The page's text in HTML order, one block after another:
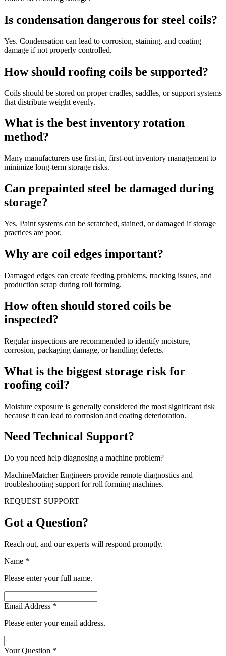
Is condensation dangerous for steel coils?
Yes. Condensation can lead to corrosion, staining, and coating
damage if not properly controlled.
How should roofing coils be supported?
Coils should be stored on proper cradles, saddles, or support systems
that distribute weight evenly.
What is the best inventory rotation
method?
Many manufacturers use first-in, first-out inventory management to
minimize long-term storage risks.
Can prepainted steel be damaged during
storage?
Yes. Paint systems can be scratched, stained, or damaged if storage
practices are poor.
Why are coil edges important?
Damaged edges can create feeding problems, tracking issues, and
production scrap during roll forming.
How often should stored coils be
inspected?
Regular inspections are recommended to identify moisture,
corrosion, packaging damage, or handling defects.
What is the biggest storage risk for
roofing coil?
Moisture exposure is generally considered the most significant risk
because it can lead to corrosion and coating deterioration.
Need Technical Support?
Do you need help diagnosing a machine problem?
MachineMatcher Engineers provide remote diagnostics and
troubleshooting support for roll forming machines.
REQUEST SUPPORT
Got a Question?
Reach out, and our experts will respond promptly.
Name *
Please enter your full name.
Email Address *
Please enter your email address.
Your Question *